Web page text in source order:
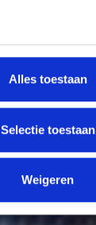
Alles toestaan
Selectie toestaan
Weigeren